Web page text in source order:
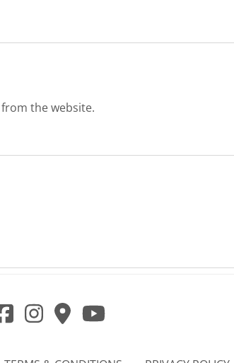
the website.